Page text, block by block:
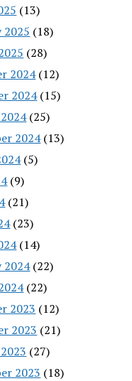
(13)
2025 (18)
(28)
2024(12)
2024(15)
(25)
2024(13)
(5)
(9)
(21)
(23)
(14)
2024(22)
(22)
2023 (12)
2023 (21)
(27)
2023 (18)